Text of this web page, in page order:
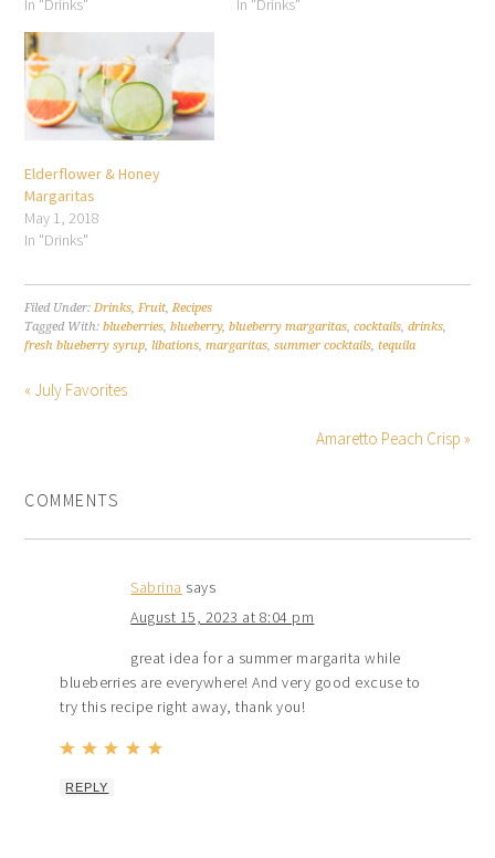
Elderflower & Honey
Margaritas
May 1, 2018
In "Drinks"
Filed Under: Drinks Fruit Recipes
Tagged With:blueberries ,blueberry,blueberry margaritas ,cocktails ,drinks
fresh blueberry syrup ,libations ,margaritas ,summer cocktails ,tequila
« July Favorites
Amaretto Peach Crisp »
COMMENTS
Sabrina says
August 15, 2023 at 8:04 pm
great idea for a summer margarita while
blueberries are everywhere! And very good excuse to
try this recipe right away, thank you!
REPLY